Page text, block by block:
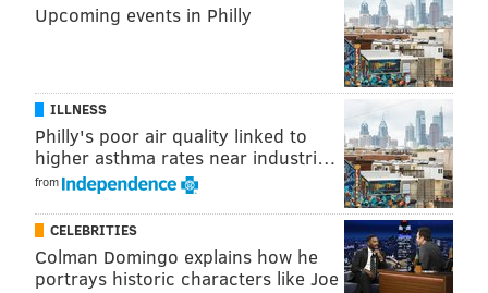
Upcoming events in Philly
ILLNESS
Philly's poor air quality linked to
higher asthma rates near industri…
from
CELEBRITIES
Colman Domingo explains how he
portrays historic characters like Joe